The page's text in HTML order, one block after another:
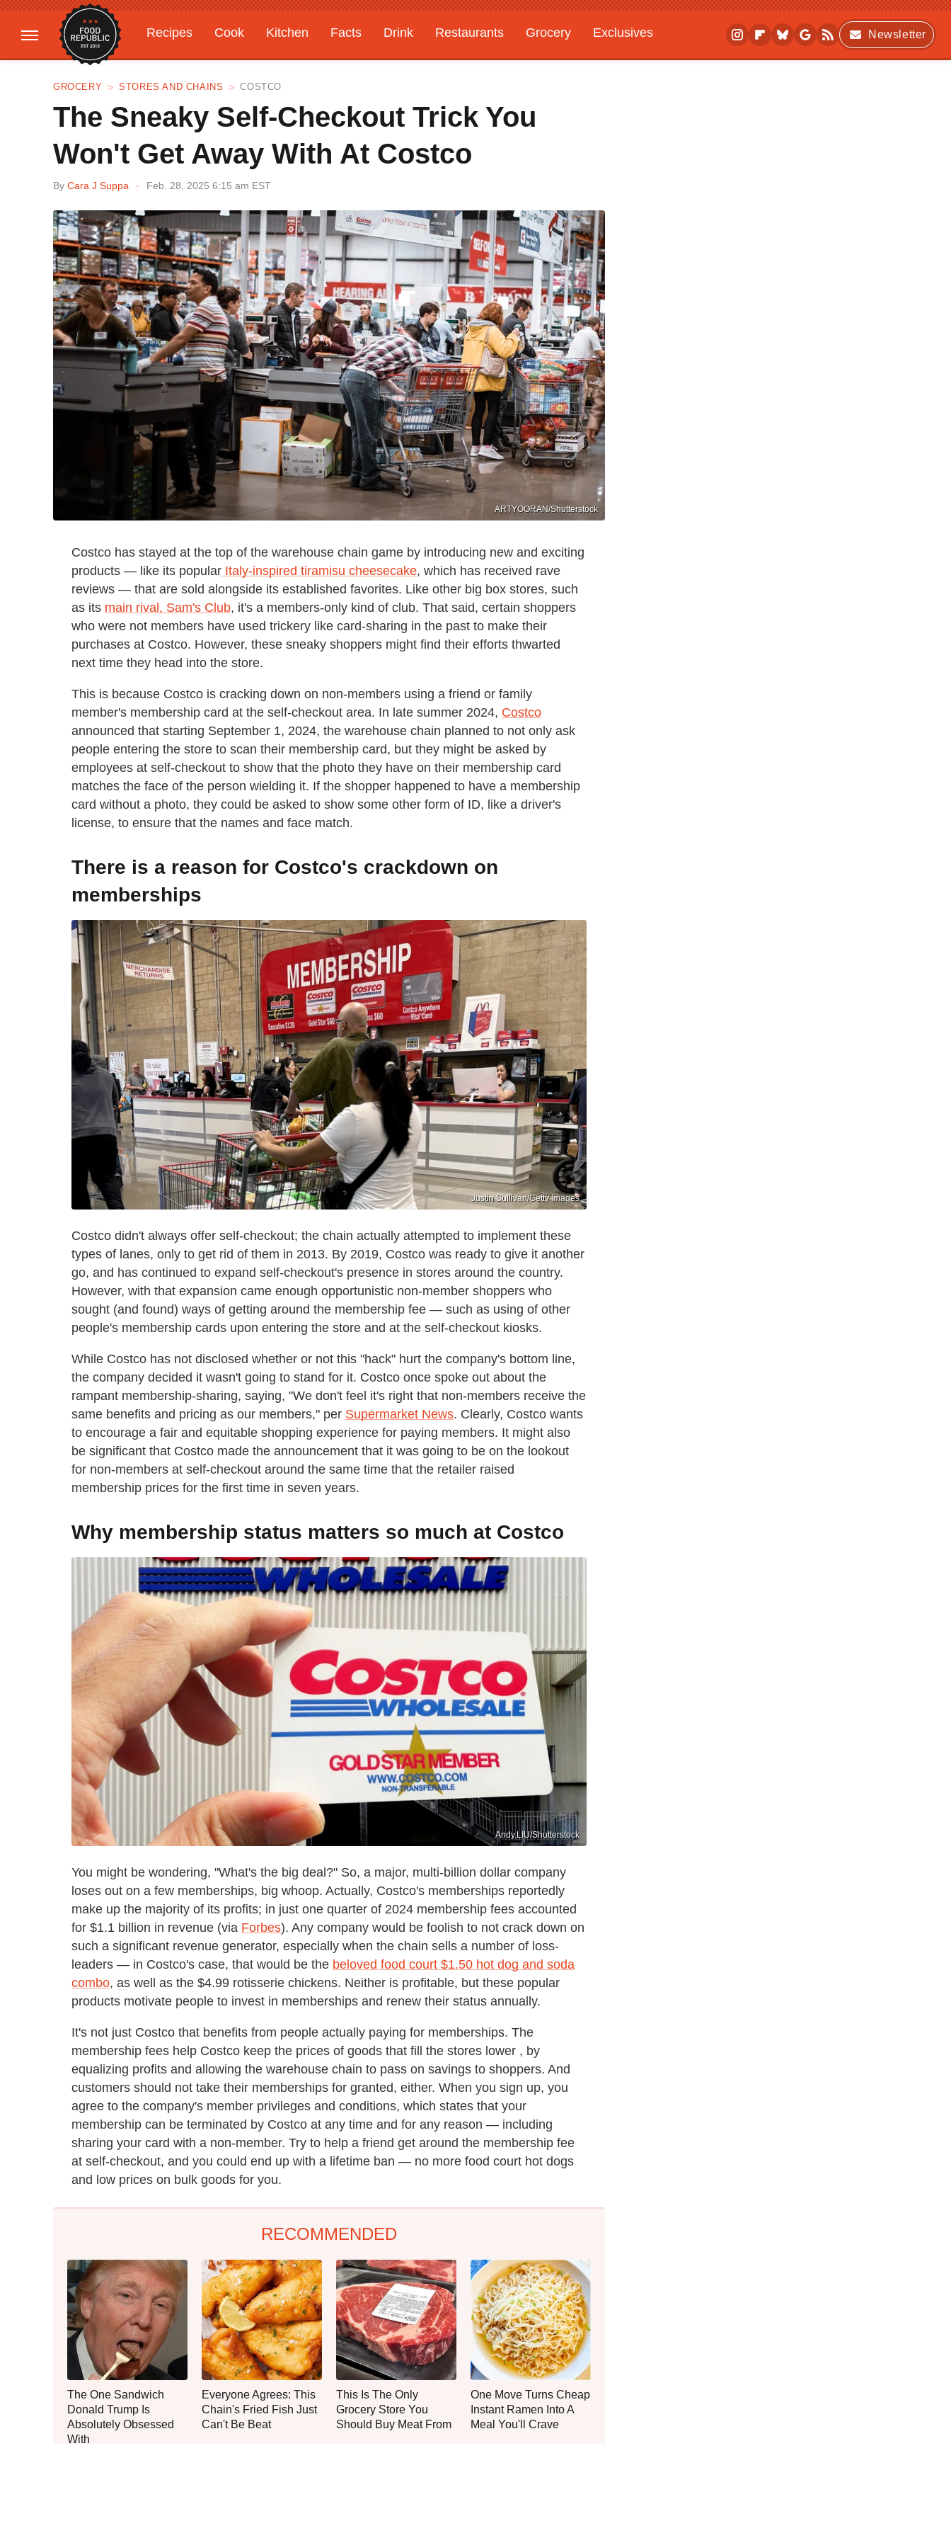
Recipes Cook Kitchen Facts Drink Restaurants Grocery
Exclusives
Gardening
Features
Newsletter
GROCERY STORES AND CHAINS COSTCO
The Sneaky Self-Checkout Trick You
Won't Get Away With At Costco
By Cara J Suppa Feb. 28, 2025 6:15 am EST
ARTYOORAN/Shutterstock
Costco has stayed at the top of the warehouse chain game by introducing new and exciting
products — like its popular Italy-inspired tiramisu cheesecake, which has received rave
reviews — that are sold alongside its established favorites. Like other big box stores, such
as its main rival, Sam's Club, it's a members-only kind of club. That said, certain shoppers
who were not members have used trickery like card-sharing in the past to make their
purchases at Costco. However, these sneaky shoppers might find their efforts thwarted
next time they head into the store.
This is because Costco is cracking down on non-members using a friend or family
member's membership card at the self-checkout area. In late summer 2024, Costco
announced that starting September 1, 2024, the warehouse chain planned to not only ask
people entering the store to scan their membership card, but they might be asked by
employees at self-checkout to show that the photo they have on their membership card
matches the face of the person wielding it. If the shopper happened to have a membership
card without a photo, they could be asked to show some other form of ID, like a driver's
license, to ensure that the names and face match.
There is a reason for Costco's crackdown on
memberships
Justin Sullivan/Getty Images
Costco didn't always offer self-checkout; the chain actually attempted to implement these
types of lanes, only to get rid of them in 2013. By 2019, Costco was ready to give it another
go, and has continued to expand self-checkout's presence in stores around the country.
However, with that expansion came enough opportunistic non-member shoppers who
sought (and found) ways of getting around the membership fee — such as using of other
people's membership cards upon entering the store and at the self-checkout kiosks.
While Costco has not disclosed whether or not this "hack" hurt the company's bottom line,
the company decided it wasn't going to stand for it. Costco once spoke out about the
rampant membership-sharing, saying, "We don't feel it's right that non-members receive the
same benefits and pricing as our members," per Supermarket News. Clearly, Costco wants
to encourage a fair and equitable shopping experience for paying members. It might also
be significant that Costco made the announcement that it was going to be on the lookout
for non-members at self-checkout around the same time that the retailer raised
membership prices for the first time in seven years.
Why membership status matters so much at Costco
Andy.LIU/Shutterstock
You might be wondering, "What's the big deal?" So, a major, multi-billion dollar company
loses out on a few memberships, big whoop. Actually, Costco's memberships reportedly
make up the majority of its profits; in just one quarter of 2024 membership fees accounted
for $1.1 billion in revenue (via Forbes). Any company would be foolish to not crack down on
such a significant revenue generator, especially when the chain sells a number of loss-
leaders — in Costco's case, that would be the beloved food court $1.50 hot dog and soda
combo, as well as the $4.99 rotisserie chickens. Neither is profitable, but these popular
products motivate people to invest in memberships and renew their status annually.
It's not just Costco that benefits from people actually paying for memberships. The
membership fees help Costco keep the prices of goods that fill the stores lower , by
equalizing profits and allowing the warehouse chain to pass on savings to shoppers. And
customers should not take their memberships for granted, either. When you sign up, you
agree to the company's member privileges and conditions, which states that your
membership can be terminated by Costco at any time and for any reason — including
sharing your card with a non-member. Try to help a friend get around the membership fee
at self-checkout, and you could end up with a lifetime ban — no more food court hot dogs
and low prices on bulk goods for you.
RECOMMENDED
The One Sandwich
Donald Trump Is
Absolutely Obsessed
With
Everyone Agrees: This
Chain's Fried Fish Just
Can't Be Beat
This Is The Only
Grocery Store You
Should Buy Meat From
One Move Turns Cheap
Instant Ramen Into A
Meal You'll Crave